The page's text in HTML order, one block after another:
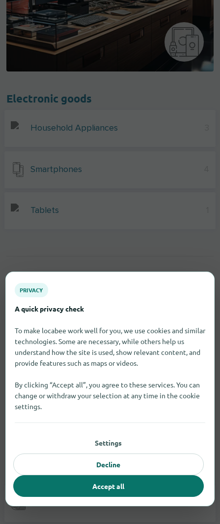
Electronic goods
Household Appliances
Smartphones
Tablets
Vehicles
1
PRIVACY
A quick privacy check
To make locabee work well for you, we use cookies and similar
technologies. Some are necessary, while others help us
understand how the site is used, show relevant content, and
provide features such as maps or videos.
By clicking “Accept all”, you agree to these services. You can
change or withdraw your selection at any time in the cookie
settings.
Settings
Decline
Accept all